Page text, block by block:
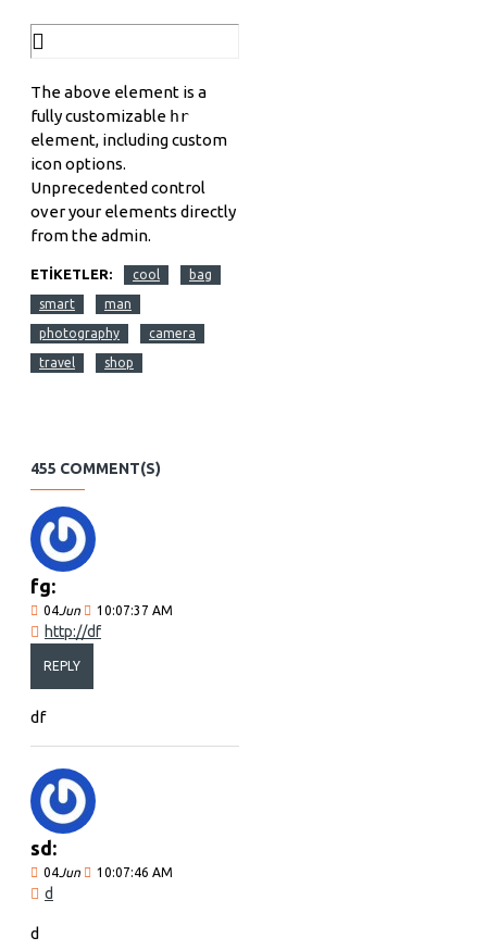
The above element is a
fully customizable hr
element, including custom
icon options.
Unprecedented control
over your elements directly
from the admin.
ETIKETLER: cool bag
smart man
photography camera
travel shop
455 COMMENT(S)
fg:
04Jun 10:07:37 AM
http://df
REPLY
df
sd:
04Jun 10:07:46 AM
d
d